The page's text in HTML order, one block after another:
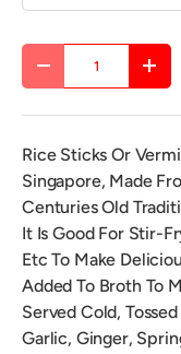
DECREASE QUANTITY
Rice Sticks Or
Singapore, Made
Centuries Old
It Is Good For Stir-
Etc To Make
Added To Broth To
Served Cold,
Garlic, Ginger,